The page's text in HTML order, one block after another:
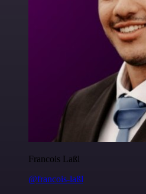
Francois Laßl
@francois-laßl